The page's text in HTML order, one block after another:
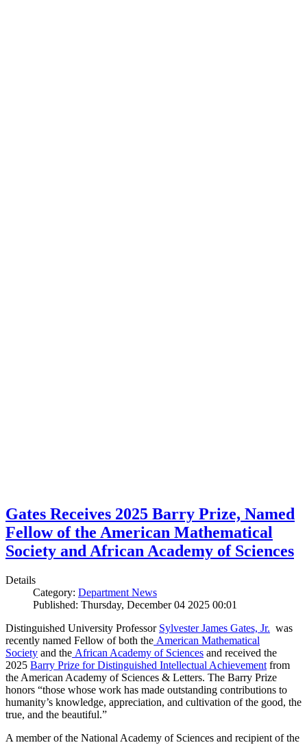
Gates Receives 2025 Barry Prize, Named
Fellow of the American Mathematical
Society and African Academy of Sciences
Details
Category: Department News
Published: Thursday, December 04 2025 00:01
Distinguished University Professor Sylvester James Gates, Jr. was
recently named Fellow of both the American Mathematical
Society and the African Academy of Sciences and received the
2025 Barry Prize for Distinguished Intellectual Achievement from
the American Academy of Sciences & Letters. The Barry Prize
honors “those whose work has made outstanding contributions to
humanity’s knowledge, appreciation, and cultivation of the good, the
true, and the beautiful.”
A member of the National Academy of Sciences and recipient of the